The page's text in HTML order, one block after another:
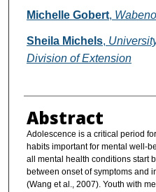
Michelle Gobert,
Sheila Michels,
Division of Extension
Abstract
Adolescence is a critical period
habits important for mental well-
all mental health conditions start
between onset of symptoms and
(Wang et al., 2007). Youth with